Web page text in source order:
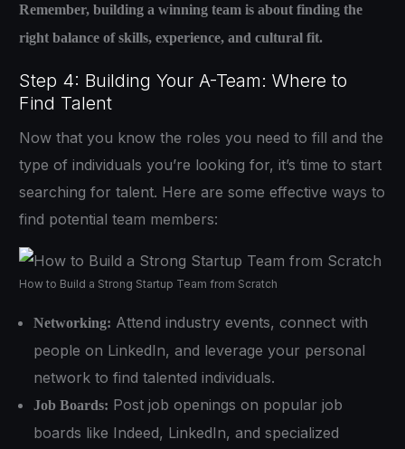
Remember, building a winning team is about finding the
right balance of skills, experience, and cultural fit.
Step 4: Building Your A-Team: Where to
Find Talent
Now that you know the roles you need to fill and the
type of individuals you’re looking for, it’s time to start
searching for talent. Here are some effective ways to
find potential team members:
How to Build a Strong Startup Team from Scratch
Networking: Attend industry events, connect with
people on LinkedIn, and leverage your personal
network to find talented individuals.
Job Boards: Post job openings on popular job
boards like Indeed, LinkedIn, and specialized